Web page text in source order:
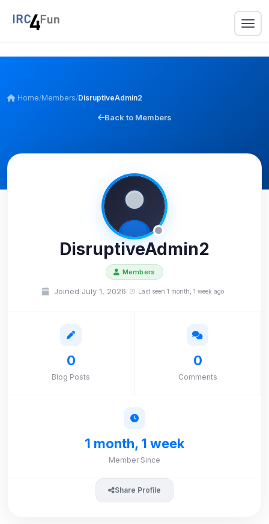
Home/Members/DisruptiveAdmin2
Back to Members
DisruptiveAdmin2
Members
Joined July 1, 2026 Last seen 1 month, 1 week ago
0
Blog Posts
0
Comments
1 month, 1 week
Member Since
Share Profile